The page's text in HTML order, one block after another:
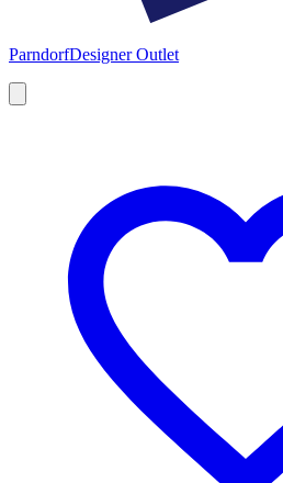
ParndorfDesigner Outlet